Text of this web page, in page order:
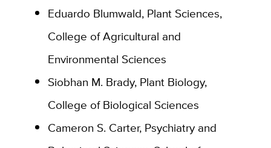
Eduardo Blumwald, Plant Sciences,
College of Agricultural and
Environmental Sciences
Siobhan M. Brady, Plant Biology,
College of Biological Sciences
Cameron S. Carter, Psychiatry and